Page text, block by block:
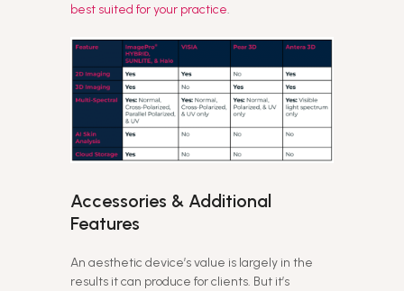
best suited for your practice.
Accessories & Additional
Features
An aesthetic device’s value is largely in the
results it can produce for clients. But it’s